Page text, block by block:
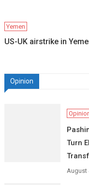
Yemen
US-UK airstrike in
Opinion
Turn
August